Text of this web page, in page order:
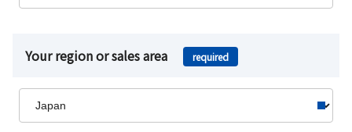
Your region or sales area required